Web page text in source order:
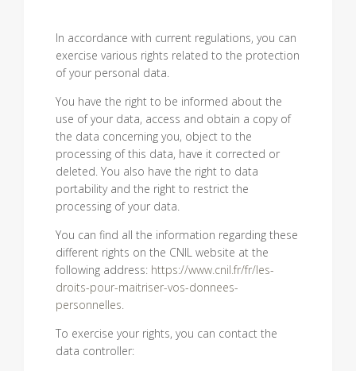
In accordance with current regulations, you can
exercise various rights related to the protection
of your personal data.
You have the right to be informed about the
use of your data, access and obtain a copy of
the data concerning you, object to the
processing of this data, have it corrected or
deleted. You also have the right to data
portability and the right to restrict the
processing of your data.
You can find all the information regarding these
different rights on the CNIL website at the
following address: https://www.cnil.fr/fr/les-
droits-pour-maitriser-vos-donnees-
personnelles.
To exercise your rights, you can contact the
data controller: